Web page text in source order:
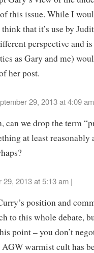
this issue. While I
that it’s use by
perspective and
as Gary and me)
her post.
29, 2013 at 4:09
can we drop the term
at least reasonably
29, 2013 at 5:13 am |
position and
to this whole debate,
point – you don’t
warmist cult has